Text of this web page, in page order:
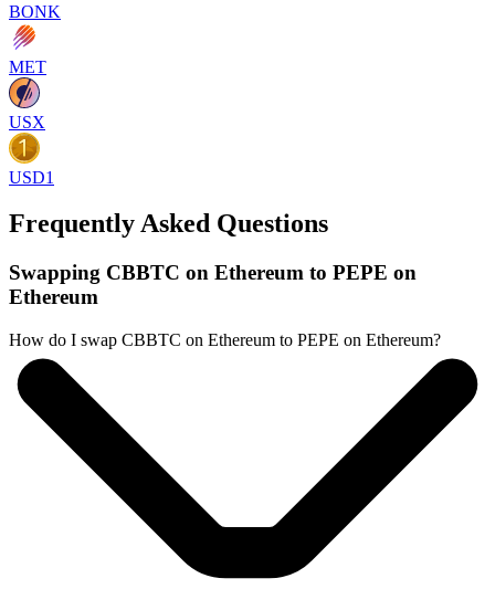
BONK
MET
USX
USD1
Frequently Asked Questions
Swapping CBBTC on Ethereum to PEPE on
Ethereum
How do I swap CBBTC on Ethereum to PEPE on Ethereum?